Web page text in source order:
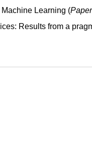
Learning (
Results from a